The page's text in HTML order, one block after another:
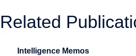
Related
Intelligence Memos